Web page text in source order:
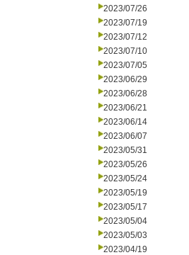
2023/07/26
2023/07/19
2023/07/12
2023/07/10
2023/07/05
2023/06/29
2023/06/28
2023/06/21
2023/06/14
2023/06/07
2023/05/31
2023/05/26
2023/05/24
2023/05/19
2023/05/17
2023/05/04
2023/05/03
2023/04/19